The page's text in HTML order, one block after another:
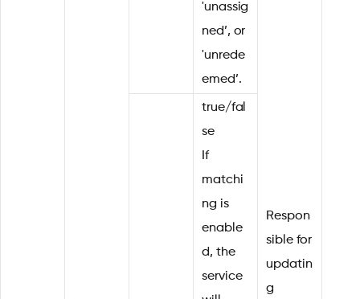
'unassig
ned’, or
'unrede
emed’.
Respon
sible for
updatin
g
true/fal
se
If
matchi
ng is
enable
d, the
service